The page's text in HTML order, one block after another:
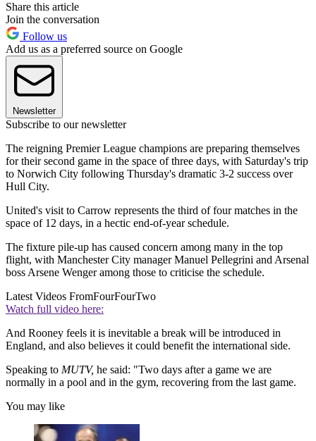
Share this article
Join the conversation
Follow us
Add us as a preferred source on Google
Newsletter
Subscribe to our newsletter
The reigning Premier League champions are preparing themselves
for their second game in the space of three days, with Saturday's trip
to Norwich City following Thursday's dramatic 3-2 success over
Hull City.
United's visit to Carrow represents the third of four matches in the
space of 12 days, in a hectic end-of-year schedule.
The fixture pile-up has caused concern among many in the top
flight, with Manchester City manager Manuel Pellegrini and Arsenal
boss Arsene Wenger among those to criticise the schedule.
Latest Videos FromFourFourTwo
Watch full video here:
And Rooney feels it is inevitable a break will be introduced in
England, and also believes it could benefit the international side.
Speaking to MUTV, he said: "Two days after a game we are
normally in a pool and in the gym, recovering from the last game.
You may like